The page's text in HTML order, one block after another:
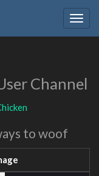
Channel
to woof